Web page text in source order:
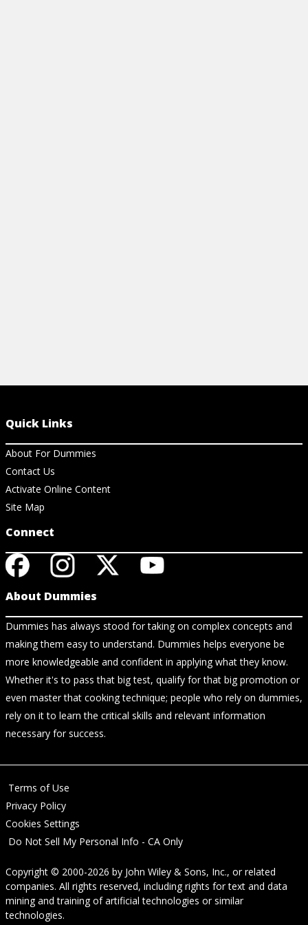
Quick Links
About For Dummies
Contact Us
Activate Online Content
Site Map
Connect
About Dummies
Dummies has always stood for taking on complex concepts and
making them easy to understand. Dummies helps everyone be
more knowledgeable and confident in applying what they know.
Whether it's to pass that big test, qualify for that big promotion or
even master that cooking technique; people who rely on dummies,
rely on it to learn the critical skills and relevant information
necessary for success.
Terms of Use
Privacy Policy
Cookies Settings
Do Not Sell My Personal Info - CA Only
Copyright © 2000-2026 by John Wiley & Sons, Inc., or related
companies. All rights reserved, including rights for text and data
mining and training of artificial technologies or similar
technologies.